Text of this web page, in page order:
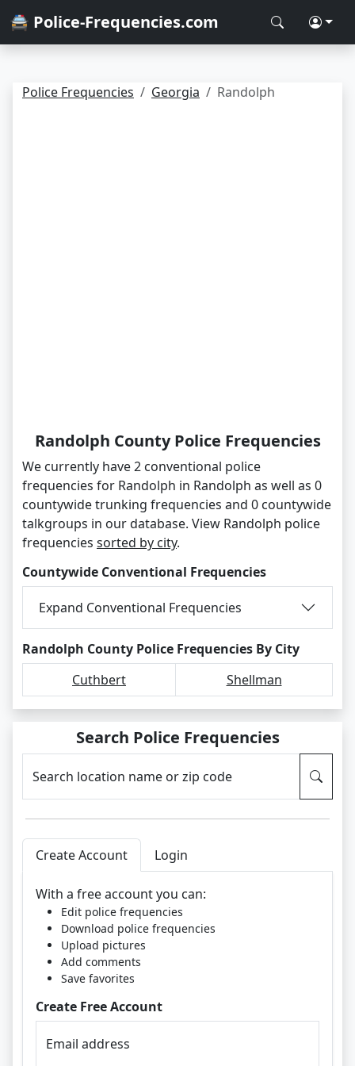
🚔 Police-Frequencies.com
Police Frequencies Georgia Randolph
Randolph County Police Frequencies
We currently have 2 conventional police
frequencies for Randolph in Randolph as well as 0
countywide trunking frequencies and 0 countywide
talkgroups in our database. View Randolph police
frequencies sorted by city.
Countywide Conventional Frequencies
Expand Conventional Frequencies
Randolph County Police Frequencies By City
Cuthbert
Shellman
Search Police Frequencies
Search location name or zip code
Create Account Login
With a free account you can:
Edit police frequencies
Download police frequencies
Upload pictures
Add comments
Save favorites
Create Free Account
Email address